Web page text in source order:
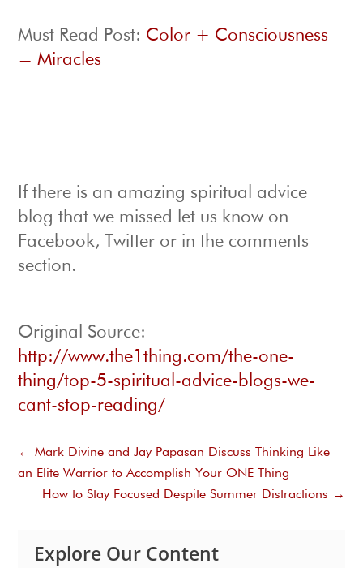
Must Read Post: Color + Consciousness
= Miracles
If there is an amazing spiritual advice
blog that we missed let us know on
Facebook, Twitter or in the comments
section.
Original Source:
http://www.the1thing.com/the-one-
thing/top-5-spiritual-advice-blogs-we-
cant-stop-reading/
←Mark Divine and Jay Papasan Discuss Thinking Like
an Elite Warrior to Accomplish Your ONE Thing
How to Stay Focused Despite Summer Distractions →
Explore Our Content